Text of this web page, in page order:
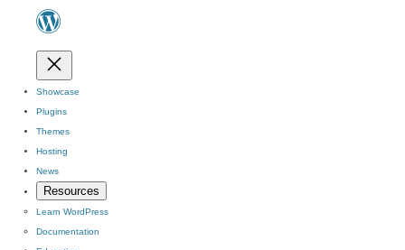
Showcase
Plugins
Themes
Hosting
News
Resources
Learn WordPress
Documentation